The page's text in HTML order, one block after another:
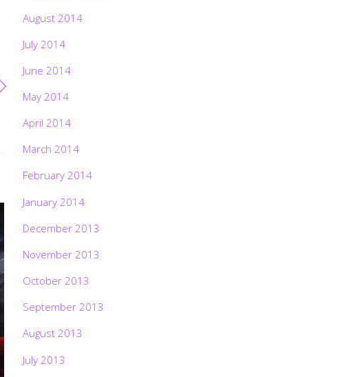
August 2014
July 2014
June 2014
May 2014
April 2014
March 2014
February 2014
January 2014
December 2013
November 2013
October 2013
September 2013
August 2013
July 2013